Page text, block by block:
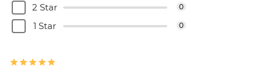
2 Star 0
1 Star 0